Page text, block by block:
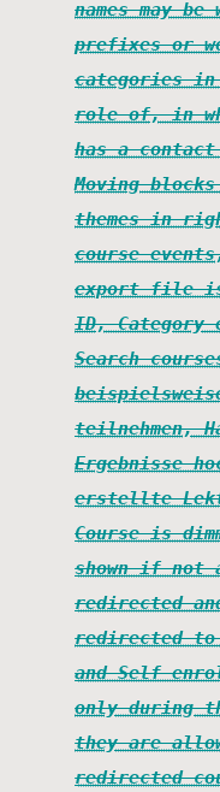
names may
prefixes or
categories
role of, in
has a
Moving
themes in
course
export file
ID, Category
Search
teilnehmen,
Ergebnisse
erstellte
Course is
shown if not
redirected
redirected to
and Self
only during
they are
redirected